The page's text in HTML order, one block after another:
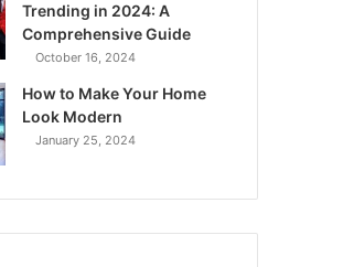
Trending in 2024: A
Comprehensive Guide
October 16, 2024
How to Make Your Home
Look Modern
January 25, 2024